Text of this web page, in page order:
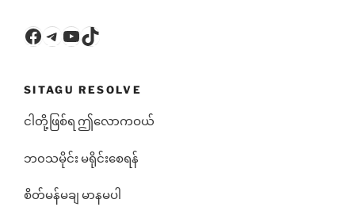
Facebook
Telegram
YouTube
TikTok
SITAGU RESOLVE
ငါတို့ဖြစ်ရ ဤလောကဝယ်
ဘ၀သမိုင်း မရိုင်းစေရန်
စိတ်မန်မချ မာနမပါ